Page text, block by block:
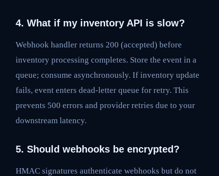
4. What if my inventory API is slow?
Webhook handler returns 200 (accepted) before
inventory processing completes. Store the event in a
queue; consume asynchronously. If inventory update
fails, event enters dead-letter queue for retry. This
prevents 500 errors and provider retries due to your
downstream latency.
5. Should webhooks be encrypted?
HMAC signatures authenticate webhooks but do not